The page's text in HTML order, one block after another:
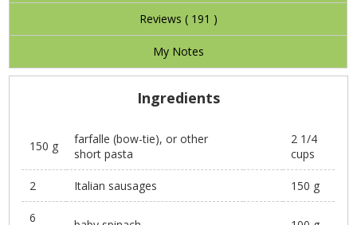
Reviews ( 191 )
My Notes
Ingredients
150 g
farfalle (bow-tie), or other
short pasta
2 1/4
cups
2 Italian sausages 150 g
6